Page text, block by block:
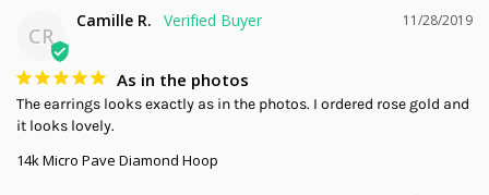
CR
11/28/2019
Camille R.
As in the photos
The earrings looks exactly as in the photos. I ordered rose gold and
it looks lovely.
14k Micro Pave Diamond Hoop